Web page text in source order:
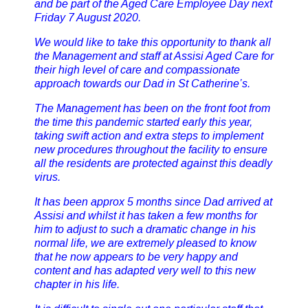
and be part of the Aged Care Employee Day next
Friday 7 August 2020.
We would like to take this opportunity to thank all
the Management and staff at Assisi Aged Care for
their high level of care and compassionate
approach towards our Dad in St Catherine’s.
The Management has been on the front foot from
the time this pandemic started early this year,
taking swift action and extra steps to implement
new procedures throughout the facility to ensure
all the residents are protected against this deadly
virus.
It has been approx 5 months since Dad arrived at
Assisi and whilst it has taken a few months for
him to adjust to such a dramatic change in his
normal life, we are extremely pleased to know
that he now appears to be very happy and
content and has adapted very well to this new
chapter in his life.